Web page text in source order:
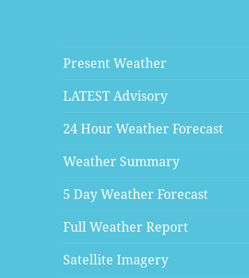
Present Weather
LATEST Advisory
24 Hour Weather Forecast
Weather Summary
5 Day Weather Forecast
Full Weather Report
Satellite Imagery